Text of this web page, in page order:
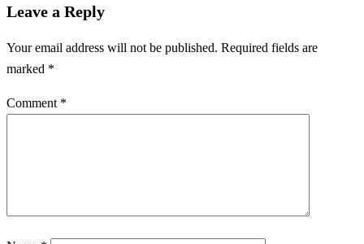
Leave a Reply
Your email address will not be published. Required fields are
marked *
Comment *